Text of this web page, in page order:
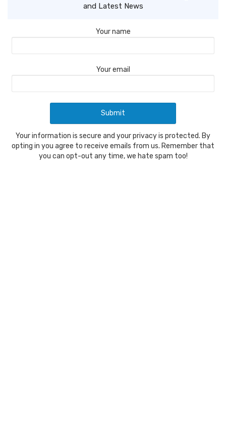
and Latest News
Your name
Your email
Your information is secure and your privacy is protected. By
opting in you agree to receive emails from us. Remember that
you can opt-out any time, we hate spam too!